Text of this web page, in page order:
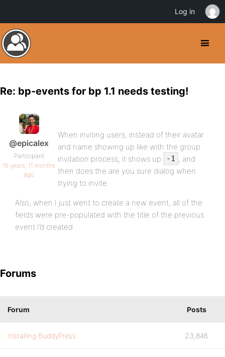
Re: bp-events for bp 1.1 needs testing!
@epicalex
Participant
16 years, 11 months
ago
When inviting users, instead of their avatar
and name showing up like with the group
invitation process, it shows up
-1 , and
then does the are you sure dialog when
trying to invite.
Also, when I just went to create a new event, all of the
fields were pre-populated with the title of the previous
event I’d created.
Forums
Forum Posts
Installing BuddyPress 23,846
Log in